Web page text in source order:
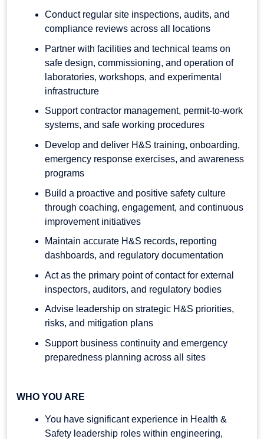
Conduct regular site inspections, audits, and
compliance reviews across all locations
Partner with facilities and technical teams on
safe design, commissioning, and operation of
laboratories, workshops, and experimental
infrastructure
Support contractor management, permit-to-work
systems, and safe working procedures
Develop and deliver H&S training, onboarding,
emergency response exercises, and awareness
programs
Build a proactive and positive safety culture
through coaching, engagement, and continuous
improvement initiatives
Maintain accurate H&S records, reporting
dashboards, and regulatory documentation
Act as the primary point of contact for external
inspectors, auditors, and regulatory bodies
Advise leadership on strategic H&S priorities,
risks, and mitigation plans
Support business continuity and emergency
preparedness planning across all sites
WHO YOU ARE
You have significant experience in Health &
Safety leadership roles within engineering,